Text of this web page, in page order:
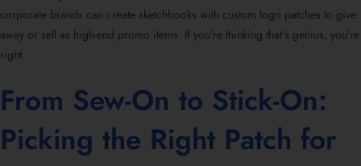
corporate brands can create sketchbooks with custom logo patches to give
away or sell as high-end promo items. If you’re thinking that’s genius, you’re
right.
From Sew-On to Stick-On:
Picking the Right Patch for